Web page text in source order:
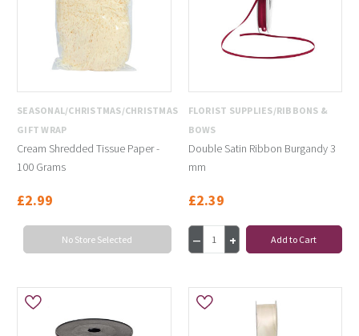
SEASONAL/CHRISTMAS/CHRISTMAS
GIFT WRAP
Cream Shredded Tissue Paper -
100 Grams
£2.99
No Store Selected
FLORIST SUPPLIES/RIBBONS &
BOWS
Double Satin Ribbon Burgandy 3
mm
£2.39
Add to Cart